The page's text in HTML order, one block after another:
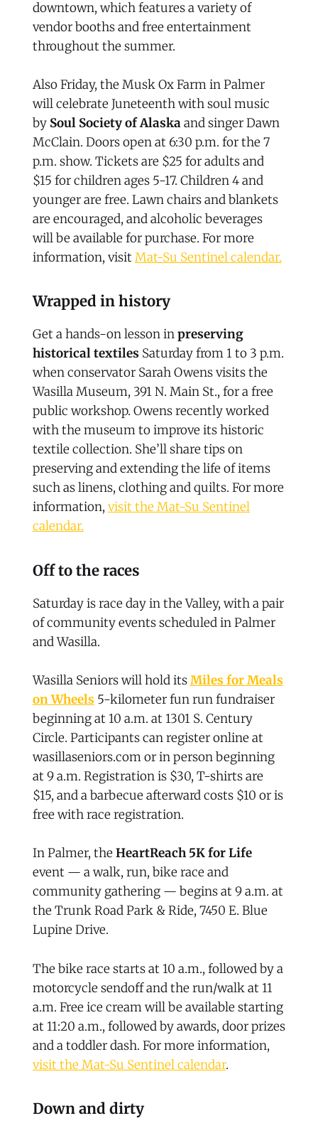
downtown, which features a variety of
vendor booths and free entertainment
throughout the summer.
Also Friday, the Musk Ox Farm in Palmer
will celebrate Juneteenth with soul music
by Soul Society of Alaskaand singer Dawn
McClain. Doors open at 6:30 p.m. for the 7
p.m. show. Tickets are $25 for adults and
$15 for children ages 5-17. Children 4 and
younger are free. Lawn chairs and blankets
are encouraged, and alcoholic beverages
will be available for purchase. For more
information, visitMat-Su Sentinel calendar.
Wrapped in history
Get a hands-on lesson inpreserving
historical textiles Saturday from 1 to 3 p.m.
when conservator Sarah Owens visits the
Wasilla Museum, 391 N. Main St., for a free
public workshop. Owens recently worked
with the museum to improve its historic
textile collection. She’ll share tips on
preserving and extending the life of items
such as linens, clothing and quilts. For more
information, visit the Mat-Su Sentinel
calendar.
Off to the races
Saturday is race day in the Valley, with a pair
of community events scheduled in Palmer
and Wasilla.
Wasilla Seniors will hold itsMiles for Meals
on Wheels5-kilometer fun run fundraiser
beginning at 10 a.m. at 1301 S. Century
Circle. Participants can register online at
wasillaseniors.com or in person beginning
at 9 a.m. Registration is $30, T-shirts are
$15, and a barbecue afterward costs $10 or is
free with race registration.
In Palmer, the HeartReach 5K for Life
event — a walk, run, bike race and
community gathering — begins at 9 a.m. at
the Trunk Road Park & Ride, 7450 E. Blue
Lupine Drive.
The bike race starts at 10 a.m., followed by a
motorcycle sendoff and the run/walk at 11
a.m. Free ice cream will be available starting
at 11:20 a.m., followed by awards, door prizes
and a toddler dash. For more information,
visit the Mat-Su Sentinel calendar.
Down and dirty